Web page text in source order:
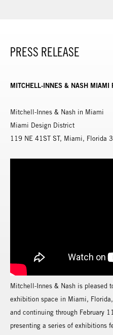
PRESS RELEASE
MITCHELL-INNES & NASH MIAMI
Mitchell-Innes & Nash in Miami
Miami Design District
119 NE 41ST ST, Miami, Florida
Mitchell-Innes & Nash is pleased
exhibition space in Miami,
and continuing through February
presenting a series of exhibitions